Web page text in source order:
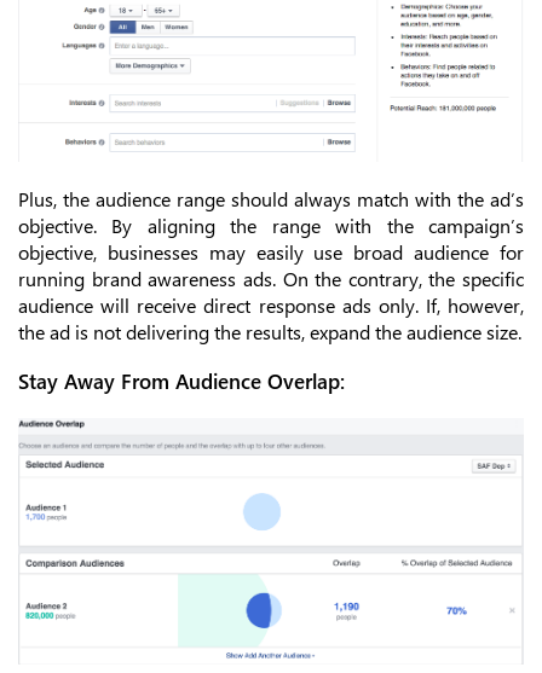
Plus, the audience range should always match with the ad’s
objective. By aligning the range with the campaign’s
objective, businesses may easily use broad audience for
running brand awareness ads. On the contrary, the specific
audience will receive direct response ads only. If, however,
the ad is not delivering the results, expand the audience size.
Stay Away From Audience Overlap: